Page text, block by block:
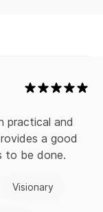
prevent and
draws on
of community
activism,
practical and
a good
to be done.
Visionary